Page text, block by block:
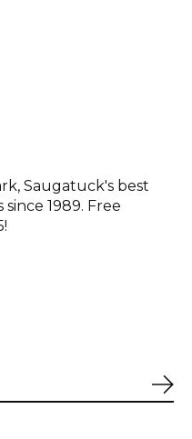
Saugatuck's best
1989. Free